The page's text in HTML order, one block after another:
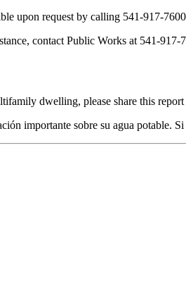
upon request by calling 541-917-
dwelling, please share this
importante sobre su agua potable.